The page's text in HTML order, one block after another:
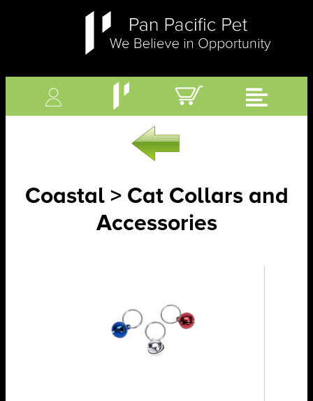
Coastal > Cat Collars and
Accessories